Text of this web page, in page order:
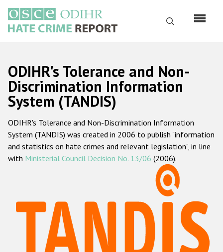
main
content
Search
Русский
Main
navigation
Home
About us
ODIHR's mandate
ODIHR's methodology
Hate Crime Report
Racist and xenophobic hate crime
ODIHR's Tolerance and Non-
Discrimination Information
System (TANDIS)
ODIHR's Tolerance and Non-Discrimination Information
System (TANDIS) was created in 2006 to publish "information
and statistics on hate crimes and relevant legislation", in line
with Ministerial Council Decision No. 13/06 (2006).